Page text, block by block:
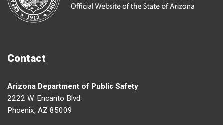
Contact
Arizona Department of Public Safety
2222 W. Encanto Blvd.
Phoenix, AZ 85009